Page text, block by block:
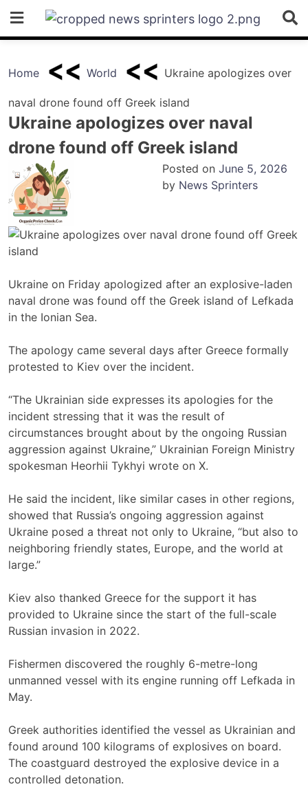
content
Home World Ukraine apologizes over
naval drone found off Greek island
Ukraine apologizes over naval
drone found off Greek island
Posted on June 5, 2026
by News Sprinters
Ukraine on Friday apologized after an explosive-laden
naval drone was found off the Greek island of Lefkada
in the Ionian Sea.
The apology came several days after Greece formally
protested to Kiev over the incident.
“The Ukrainian side expresses its apologies for the
incident stressing that it was the result of
circumstances brought about by the ongoing Russian
aggression against Ukraine,” Ukrainian Foreign Ministry
spokesman Heorhii Tykhyi wrote on X.
He said the incident, like similar cases in other regions,
showed that Russia’s ongoing aggression against
Ukraine posed a threat not only to Ukraine, “but also to
neighboring friendly states, Europe, and the world at
large.”
Kiev also thanked Greece for the support it has
provided to Ukraine since the start of the full-scale
Russian invasion in 2022.
Fishermen discovered the roughly 6-metre-long
unmanned vessel with its engine running off Lefkada in
May.
Greek authorities identified the vessel as Ukrainian and
found around 100 kilograms of explosives on board.
The coastguard destroyed the explosive device in a
controlled detonation.